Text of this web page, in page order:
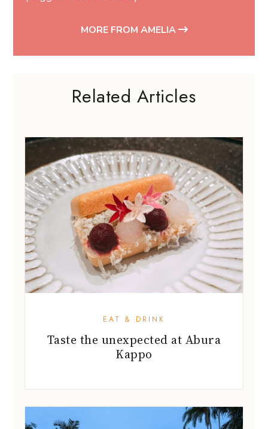
MORE FROM AMELIA
Related Articles
EAT & DRINK
Taste the unexpected at Abura
Kappo